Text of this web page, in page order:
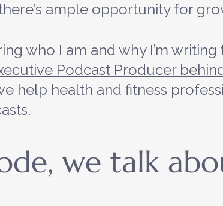
ample opportunity for
who I am and why I’m
Podcast Producer
help health and fitness
we talk